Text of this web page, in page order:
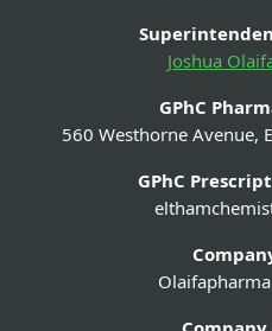
Joshua
GPhC
560 Westhorne Avenue,
GPhC